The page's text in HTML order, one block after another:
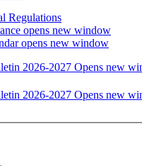
Regulations
opens new window
opens new window